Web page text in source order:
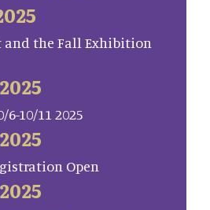
and the Fall Exhibition
10/11 2025
Open